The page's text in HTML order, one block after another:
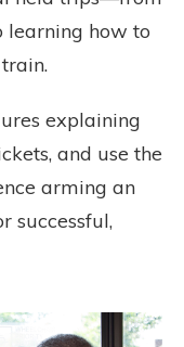
learning how to
explaining
and use the
arming an
successful,